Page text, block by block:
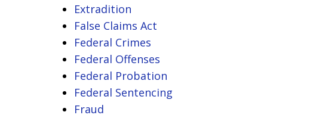
Extradition
False Claims Act
Federal Crimes
Federal Offenses
Federal Probation
Federal Sentencing
Fraud